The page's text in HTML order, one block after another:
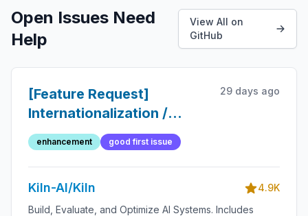
Open Issues Need
Help
View All on
GitHub
[Feature Request]
Internationalization /
Translation (simplified)
29 days ago
enhancement good first issue
Kiln-AI/Kiln
4.9K
Build, Evaluate, and Optimize AI Systems. Includes